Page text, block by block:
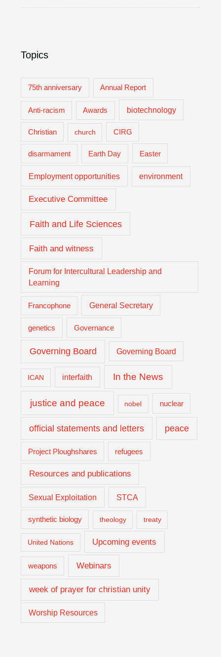
Topics
75th anniversary Annual Report
Anti-racism Awards biotechnology
Christian church CIRG
disarmament Earth Day Easter
Employment opportunities environment
Executive Committee
Faith and Life Sciences
Faith and witness
Forum for Intercultural Leadership and
Learning
Francophone General Secretary
genetics Governance
Governing Board Governing Board
ICAN interfaith In the News
justice and peace nobel nuclear
official statements and letters peace
Project Ploughshares refugees
Resources and publications
Sexual Exploitation STCA
synthetic biology theology treaty
United Nations Upcoming events
weapons Webinars
week of prayer for christian unity
Worship Resources